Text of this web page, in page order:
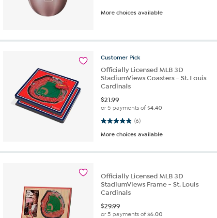
More choices available
Customer Pick
Officially Licensed MLB 3D
StadiumViews Coasters - St. Louis
Cardinals
$21.99
or 5 payments of$4.40
(6)
4.8 out of 5 stars. 6 reviews
More choices available
Officially Licensed MLB 3D
StadiumViews Frame - St. Louis
Cardinals
$29.99
or 5 payments of$6.00